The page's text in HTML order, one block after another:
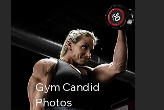
Gym Candid
Photos